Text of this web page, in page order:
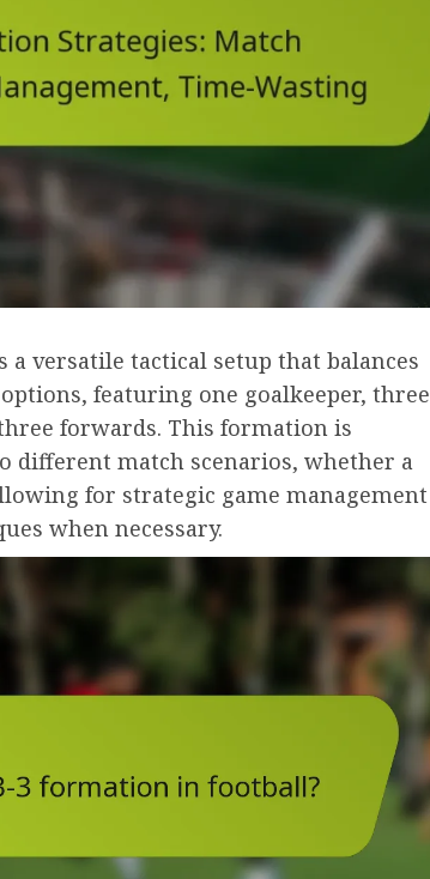
versatile tactical setup that balances
featuring one goalkeeper, three
forwards. This formation is
different match scenarios, whether a
for strategic game management
when necessary.